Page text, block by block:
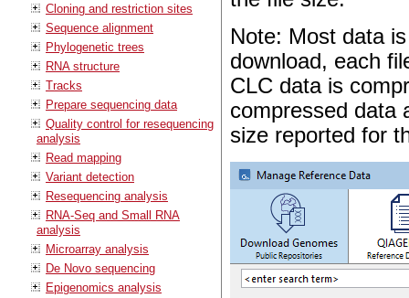
Cloning and restriction sites
Sequence alignment
Phylogenetic trees
RNA structure
Tracks
Prepare sequencing data
Quality control for resequencing
analysis
Read mapping
Variant detection
Resequencing analysis
RNA-Seq and Small RNA
analysis
Microarray analysis
De Novo sequencing
Epigenomics analysis
Note: Most data
download, each
CLC data is
compressed data
size reported for